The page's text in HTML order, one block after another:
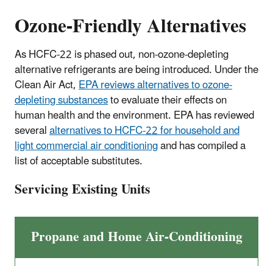
Ozone-Friendly Alternatives
As HCFC-22 is phased out, non-ozone-depleting
alternative refrigerants are being introduced. Under the
Clean Air Act,EPA reviews alternatives to ozone-
depleting substancesto evaluate their effects on
human health and the environment. EPA has reviewed
severalalternatives to HCFC-22 for household and
light commercial air conditioningand has compiled a
list of acceptable substitutes.
Servicing Existing Units
Propane and Home Air-Conditioning